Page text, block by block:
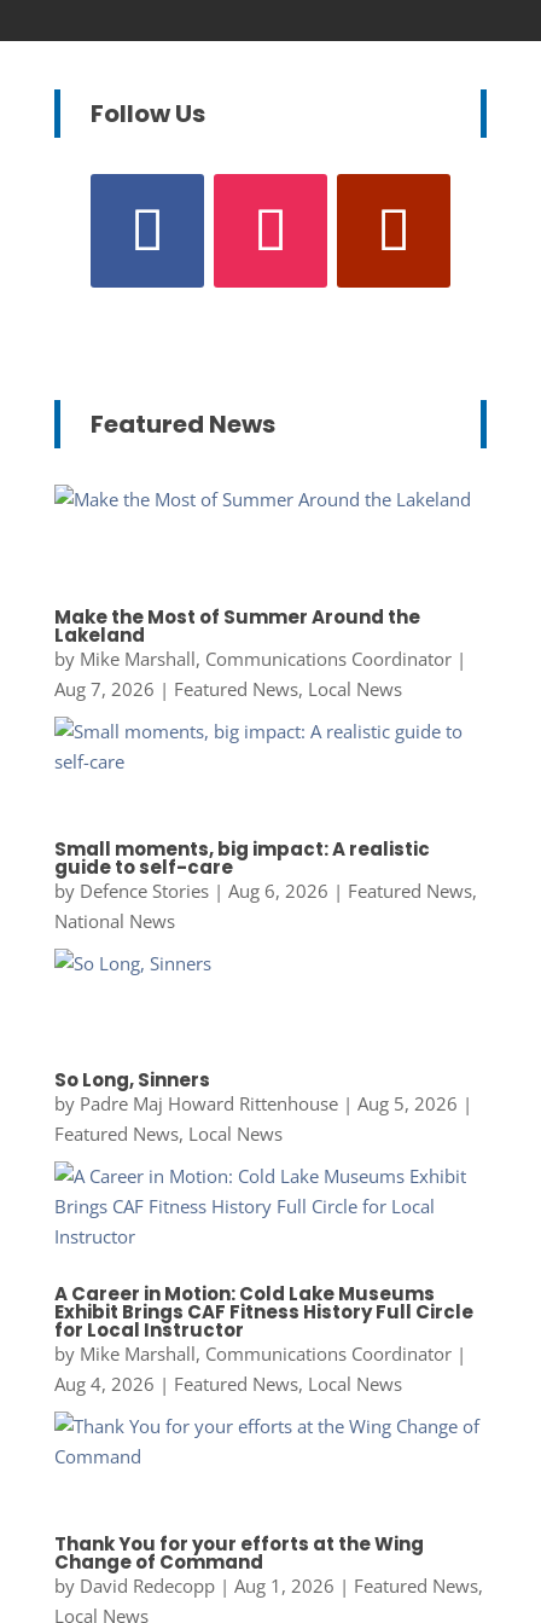
Follow Us
Featured News
Make the Most of Summer Around the
Lakeland
by Mike Marshall, Communications Coordinator|
Aug 7, 2026 | Featured News, Local News
Small moments, big impact: A realistic
guide to self-care
by Defence Stories| Aug 6, 2026 | Featured News,
National News
So Long, Sinners
by Padre Maj Howard Rittenhouse| Aug 5, 2026 |
Featured News, Local News
A Career in Motion: Cold Lake Museums
Exhibit Brings CAF Fitness History Full Circle
for Local Instructor
by Mike Marshall, Communications Coordinator|
Aug 4, 2026 | Featured News, Local News
Thank You for your efforts at the Wing
Change of Command
by David Redecopp| Aug 1, 2026 | Featured News,
Local News